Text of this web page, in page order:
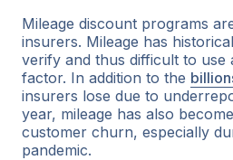
Mileage discount programs
insurers. Mileage has
verify and thus difficult to use
factor. In addition to the
insurers lose due to
year, mileage has also
customer churn, especially
pandemic.